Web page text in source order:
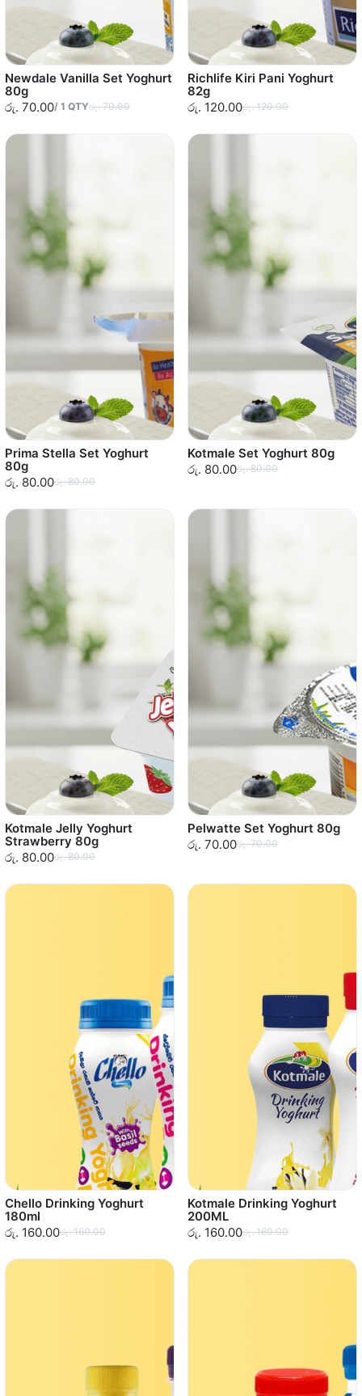
Newdale Vanilla Set Yoghurt
80g
රු. 70.00/ 1 QTYරු. 70.00
Richlife Kiri Pani Yoghurt
82g
රු. 120.00රු. 120.00
Prima Stella Set Yoghurt
80g
රු. 80.00රු. 80.00
Kotmale Set Yoghurt 80g
රු. 80.00රු. 80.00
Kotmale Jelly Yoghurt
Strawberry 80g
රු. 80.00රු. 80.00
Pelwatte Set Yoghurt 80g
රු. 70.00රු. 70.00
Chello Drinking Yoghurt
180ml
රු. 160.00රු. 160.00
Kotmale Drinking Yoghurt
200ML
රු. 160.00රු. 160.00